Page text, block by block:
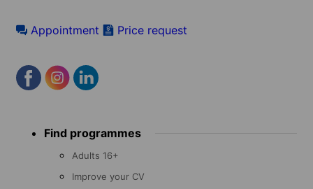
Appointment Price request
menu Find programmes
Adults 16+
Improve your CV